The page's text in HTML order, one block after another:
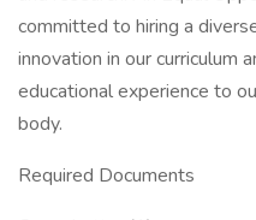
committed to hiring a
innovation in our curriculum
educational experience to
body.
Required Documents